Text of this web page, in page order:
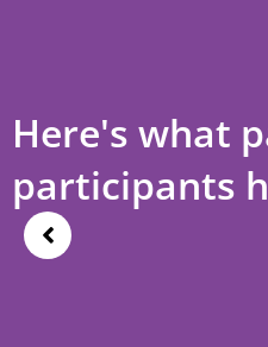
Here's what
participants